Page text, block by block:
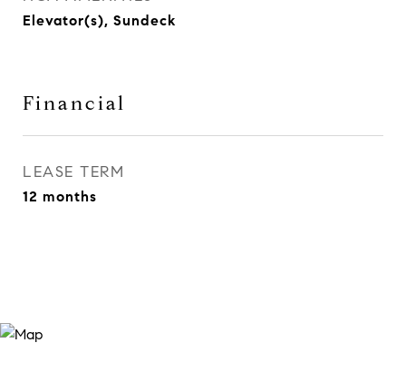
Elevator(s), Sundeck
Financial
LEASE TERM
12 months